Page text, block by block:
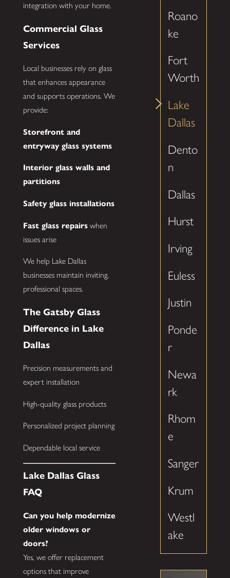
integration with your home.
Commercial Glass
Services
Local businesses rely on glass
that enhances appearance
and supports operations. We
provide:
Storefront and
entryway glass systems
Interior glass walls and
partitions
Safety glass installations
Fast glass repairswhen
issues arise
We help Lake Dallas
businesses maintain inviting,
professional spaces.
The Gatsby Glass
Difference in Lake
Dallas
Precision measurements and
expert installation
High-quality glass products
Personalized project planning
Dependable local service
Lake Dallas Glass
FAQ
Can you help modernize
older windows or
doors?
Yes, we offer replacement
options that improve
Roano
ke
Fort
Worth
Lake
Dallas
Dento
n
Dallas
Hurst
Irving
Euless
Justin
Ponde
r
Newa
rk
Rhom
e
Sanger
Krum
Westl
ake